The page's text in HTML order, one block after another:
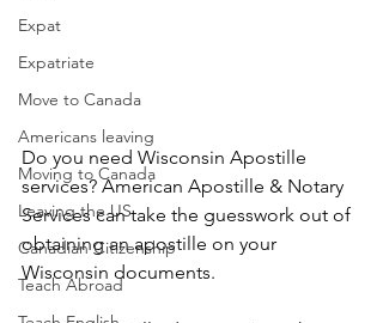
Expat
Expatriate
Move to Canada
Americans leaving
Moving to Canada
Leaving the US
Canadian Citizenship
Teach Abroad
Do you need Wisconsin Apostille
services? American Apostille & Notary
Services can take the guesswork out of
obtaining an apostille on your
Wisconsin documents.